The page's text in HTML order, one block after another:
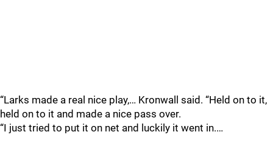
“Larks made a real nice play,… Kronwall said. “Held on to it,
held on to it and made a nice pass over.
“I just tried to put it on net and luckily it went in.…